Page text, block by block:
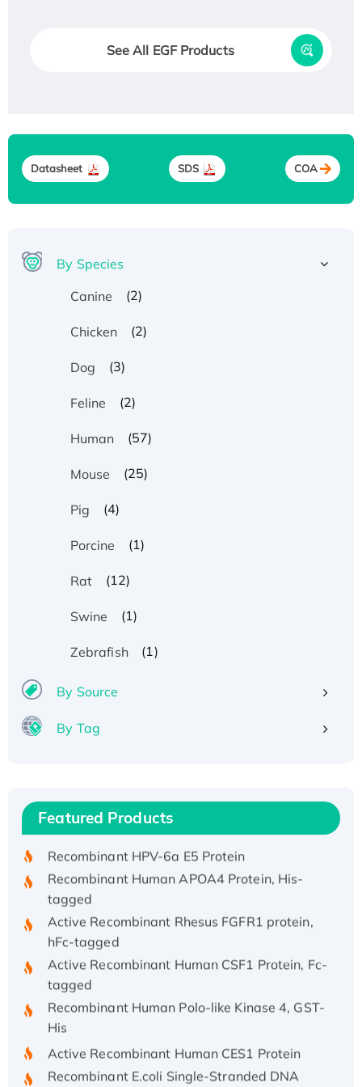
See All EGF Products
Datasheet SDS COA
By Species
Canine
(2)
Chicken (2)
Dog (3)
Feline (2)
Human (57)
Mouse (25)
Pig (4)
Porcine (1)
Rat (12)
Swine (1)
Zebrafish (1)
By Source
By Tag
Featured Products
Recombinant Human IFNA21 Protein,
His/GST-tagged
tagged
Active Recombinant Rhesus FGFR1 protein,
hFc-tagged
Active Recombinant Human CSF1 Protein, Fc-
tagged
Recombinant Human Polo-like Kinase 4, GST-
His